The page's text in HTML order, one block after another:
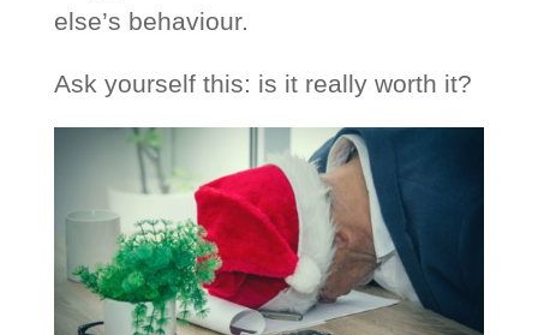
else’s behaviour.
Ask yourself this: is it really worth it?